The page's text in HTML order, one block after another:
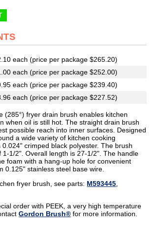
each (price per package $265.20)
each (price per package $252.00)
each (price per package $239.40)
each (price per package $227.52)
(285°) fryer drain brush enables kitchen
when oil is still hot. The straight drain brush
possible reach into inner surfaces. Designed
a wide variety of kitchen cooking
crimped black polyester. The brush
1/2". Overall length is 27-1/2". The handle
foam with a hang-up hole for convenient
0.125" stainless steel base wire.
fryer brush, see parts: M593445
order with PEEK, a very high temperature
Gordon Brush® for more information.